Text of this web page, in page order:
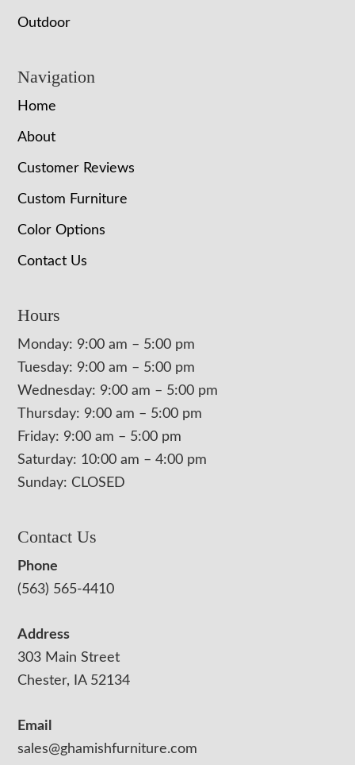
Outdoor
Navigation
Home
About
Customer Reviews
Custom Furniture
Color Options
Contact Us
Hours
Monday: 9:00 am – 5:00 pm
Tuesday: 9:00 am – 5:00 pm
Wednesday: 9:00 am – 5:00 pm
Thursday: 9:00 am – 5:00 pm
Friday: 9:00 am – 5:00 pm
Saturday: 10:00 am – 4:00 pm
Sunday: CLOSED
Contact Us
Phone
(563) 565-4410
Address
303 Main Street
Chester, IA 52134
Email
sales@ghamishfurniture.com